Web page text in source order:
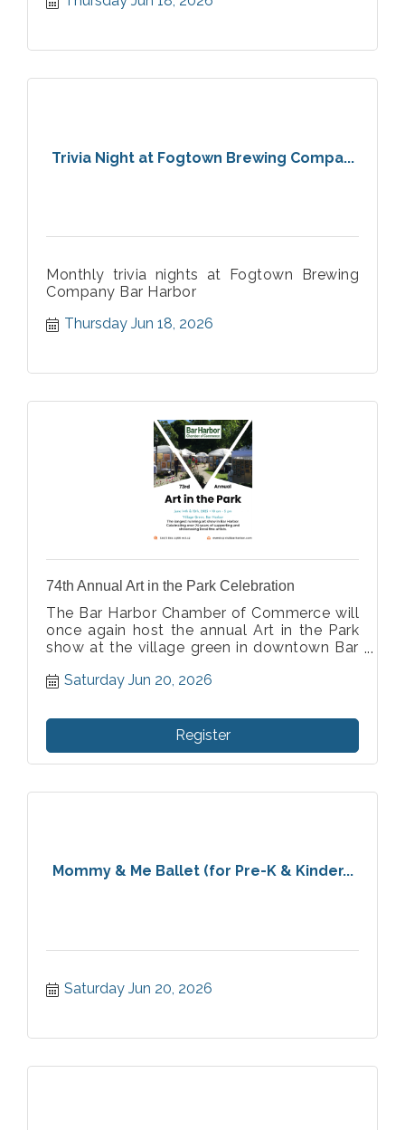
Trivia Night at Fogtown Brewing Compa...
Monthly trivia nights at Fogtown Brewing
Company Bar Harbor
Thursday Jun 18, 2026
74th Annual Art in the Park Celebration
The Bar Harbor Chamber of Commerce will
once again host the annual Art in the Park
show at the village green in downtown Bar
Bar Harbor we are honored to celebrate 73
artist.
Saturday Jun 20, 2026
Register
Mommy & Me Ballet (for Pre-K & Kinder...
Saturday Jun 20, 2026